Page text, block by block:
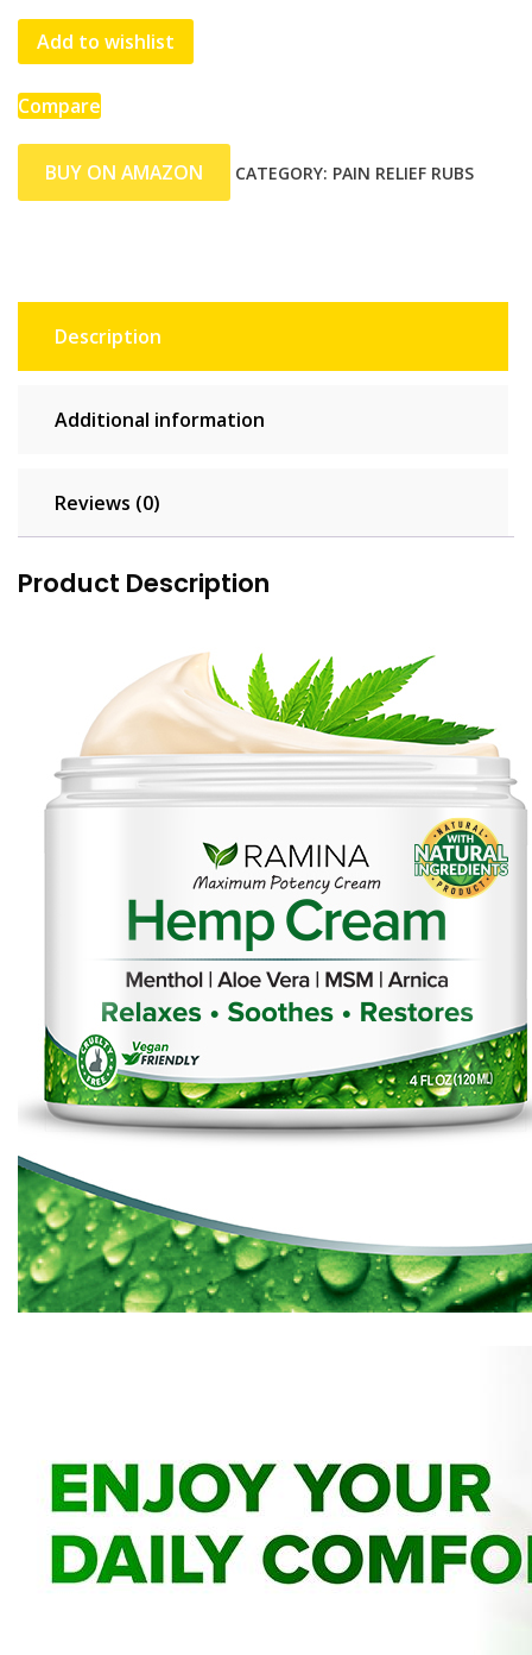
Add to wishlist
Compare
BUY ON AMAZON CATEGORY: PAIN RELIEF RUBS
Description
Additional information
Reviews (0)
Product Description